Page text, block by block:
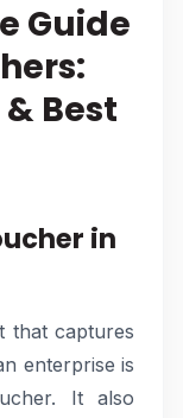
Guide
Best
in
that captures
enterprise is
It also